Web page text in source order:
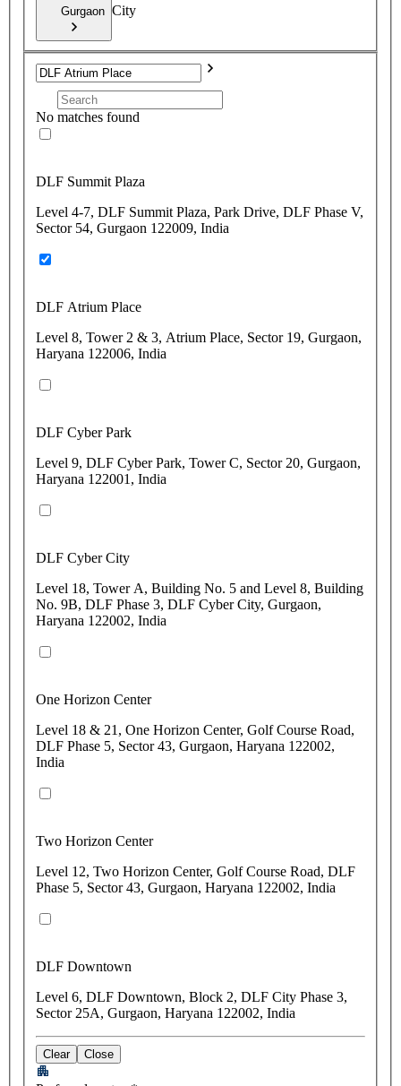
Gurgaon City
No matches found
DLF Summit Plaza
Level 4-7, DLF Summit Plaza, Park Drive, DLF Phase V,
Sector 54, Gurgaon 122009, India
DLF Atrium Place
Level 8, Tower 2 & 3, Atrium Place, Sector 19, Gurgaon,
Haryana 122006, India
DLF Cyber Park
Level 9, DLF Cyber Park, Tower C, Sector 20, Gurgaon,
Haryana 122001, India
DLF Cyber City
Level 18, Tower A, Building No. 5 and Level 8, Building
No. 9B, DLF Phase 3, DLF Cyber City, Gurgaon,
Haryana 122002, India
One Horizon Center
Level 18 & 21, One Horizon Center, Golf Course Road,
DLF Phase 5, Sector 43, Gurgaon, Haryana 122002,
India
Two Horizon Center
Level 12, Two Horizon Center, Golf Course Road, DLF
Phase 5, Sector 43, Gurgaon, Haryana 122002, India
DLF Downtown
Level 6, DLF Downtown, Block 2, DLF City Phase 3,
Sector 25A, Gurgaon, Haryana 122002, India
Clear Close